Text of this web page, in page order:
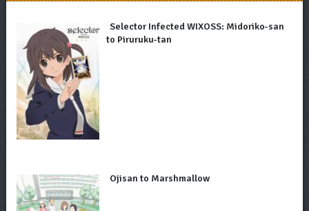
Selector Infected WIXOSS: Midoriko-san
to Piruruku-tan
Ojisan to Marshmallow